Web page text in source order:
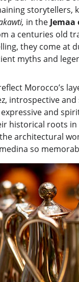
storytellers,
in the Jemaa
a centuries old
they come at
myths and
Morocco’s
introspective and
and
historical roots in
architectural
so